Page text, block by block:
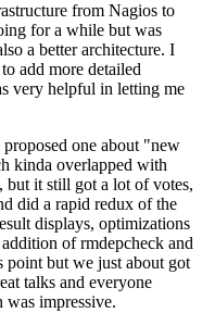
from Nagios to
for a while but was
a better architecture. I
add more detailed
very helpful in letting me
one about "new
kinda overlapped with
but it still got a lot of votes,
did a rapid redux of the
displays, optimizations
of rmdepcheck and
but we just about got
talks and everyone
was impressive.